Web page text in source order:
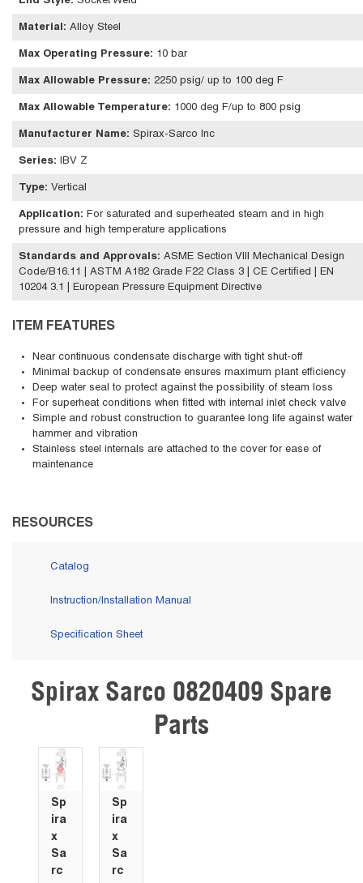
Material : Alloy Steel
Max Operating Pressure: 10 bar
Max Allowable Pressure: 2250 psig/ up to 100 deg F
Max Allowable Temperature: 1000 deg F/up to 800 psig
Manufacturer Name: Spirax-Sarco Inc
Series: IBV Z
Type: Vertical
Application: For saturated and superheated steam and in high
pressure and high temperature applications
Standards and Approvals: ASME Section VIII Mechanical Design
Code/B16.11 | ASTM A182 Grade F22 Class 3 | CE Certified | EN
10204 3.1 | European Pressure Equipment Directive
ITEM FEATURES
Near continuous condensate discharge with tight shut-off
Minimal backup of condensate ensures maximum plant efficiency
Deep water seal to protect against the possibility of steam loss
For superheat conditions when fitted with internal inlet check valve
Simple and robust construction to guarantee long life against water
hammer and vibration
Stainless steel internals are attached to the cover for ease of
maintenance
RESOURCES
Catalog
Instruction/Installation Manual
Specification Sheet
Skip Carousel
Spirax Sarco 0820409 Spare
Parts
Sp
ira
x
Sa
rc
Sp
ira
x
Sa
rc